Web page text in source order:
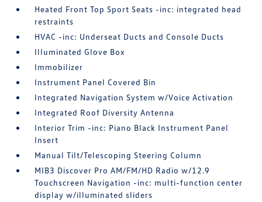
Heated Front Top Sport Seats -inc: integrated head
restraints
HVAC -inc: Underseat Ducts and Console Ducts
Illuminated Glove Box
Immobilizer
Instrument Panel Covered Bin
Integrated Navigation System w/Voice Activation
Integrated Roof Diversity Antenna
Interior Trim -inc: Piano Black Instrument Panel
Insert
Manual Tilt/Telescoping Steering Column
MIB3 Discover Pro AM/FM/HD Radio w/12.9
Touchscreen Navigation -inc: multi-function center
display w/illuminated sliders